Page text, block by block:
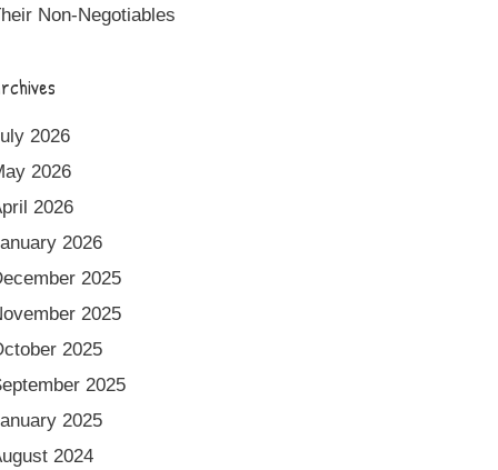
Non-Negotiables
2026
2026
2026
2026
2025
2025
2025
2025
2025
2024